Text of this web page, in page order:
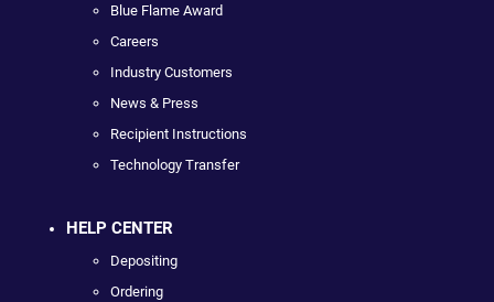
Blue Flame Award
Careers
Industry Customers
News & Press
Recipient Instructions
Technology Transfer
HELP CENTER
Depositing
Ordering